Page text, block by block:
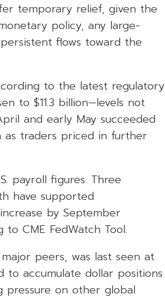
temporary relief, given the
policy, any large-
flows toward the
to the latest regulatory
to $11.3 billion—levels not
and early May succeeded
as traders priced in further
payroll figures. Three
have supported
by September
CME FedWatch Tool.
peers, was last seen at
to accumulate dollar positions
on other global